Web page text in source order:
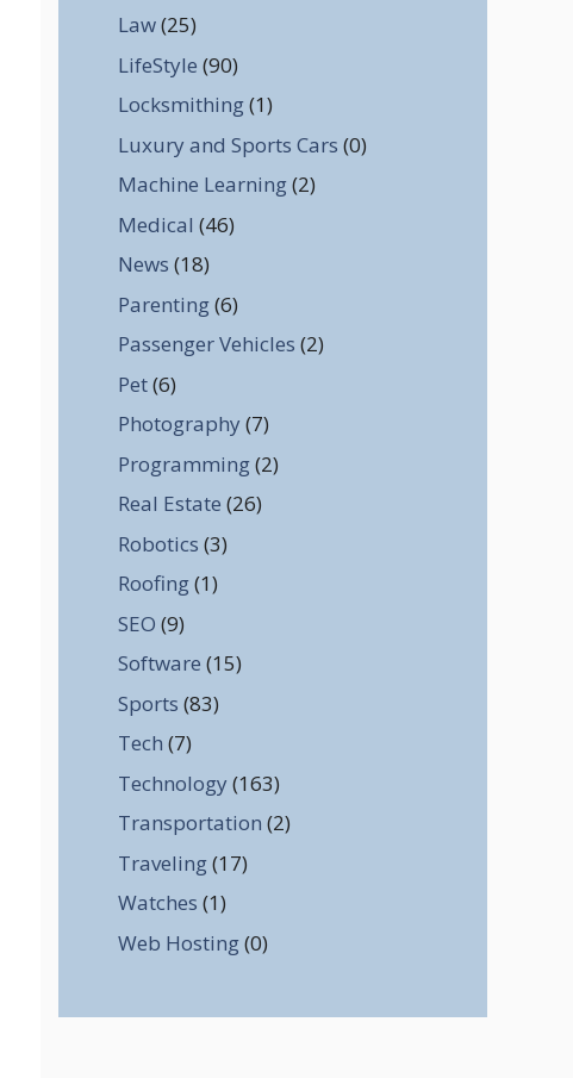
Law(25)
LifeStyle (90)
Locksmithing(1)
Luxury and Sports Cars (0)
Machine Learning(2)
Medical (46)
News (18)
Parenting(6)
Passenger Vehicles (2)
Pet(6)
Photography (7)
Programming(2)
Real Estate (26)
Robotics (3)
Roofing(1)
SEO (9)
Software (15)
Sports (83)
Tech (7)
Technology (163)
Transportation (2)
Traveling(17)
Watches (1)
Web Hosting(0)